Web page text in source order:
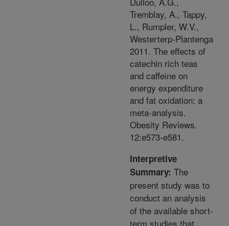
Tremblay, A., Tappy,
L., Rumpler, W.V.,
Westerterp-Plantenga
2011. The effects of
catechin rich teas
and caffeine on
energy expenditure
and fat oxidation: a
meta-analysis.
Obesity Reviews.
12:e573-e581.
Interpretive
Summary: The
present study was to
conduct an analysis
of the available short-
term studies that